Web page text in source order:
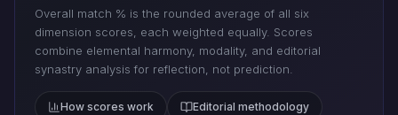
Overall match % is the rounded average of all six
dimension scores, each weighted equally. Scores
combine elemental harmony, modality, and editorial
synastry analysis for reflection, not prediction.
How scores work Editorial methodology